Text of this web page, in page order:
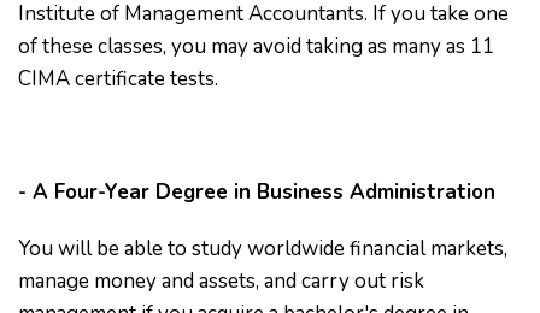
Institute of Management Accountants. If you take one
of these classes, you may avoid taking as many as 11
CIMA certificate tests.
- A Four-Year Degree in Business Administration
You will be able to study worldwide financial markets,
manage money and assets, and carry out risk